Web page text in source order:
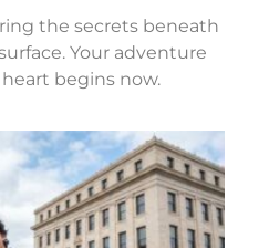
the secrets beneath
Your adventure
begins now.